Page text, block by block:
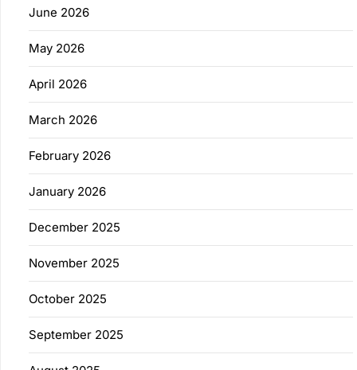
June 2026
May 2026
April 2026
March 2026
February 2026
January 2026
December 2025
November 2025
October 2025
September 2025